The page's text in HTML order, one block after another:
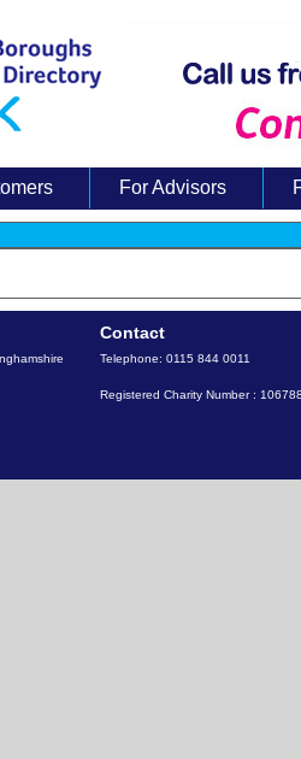
For Advisors
Contact
Telephone: 0115 844 0011
Registered Charity Number :